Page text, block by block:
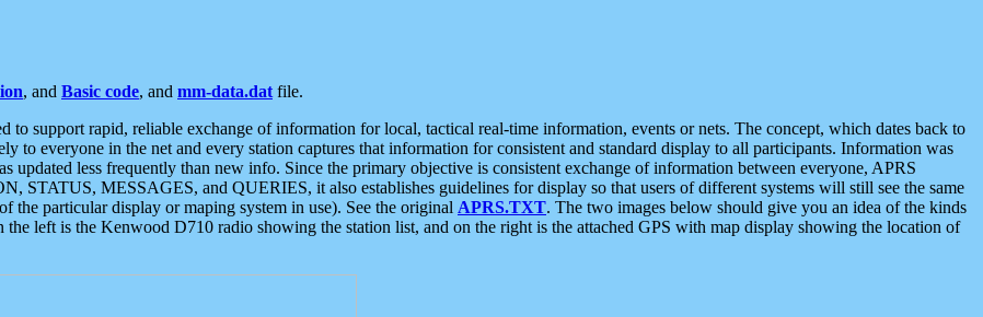
, and Basic code, and mm-data.dat file.
to support rapid, reliable exchange of information for local, tactical real-time information, events or nets. The concept, which dates back to
to everyone in the net and every station captures that information for consistent and standard display to all participants. Information was
updated less frequently than new info. Since the primary objective is consistent exchange of information between everyone, APRS
STATUS, MESSAGES, and QUERIES, it also establishes guidelines for display so that users of different systems will still see the same
the particular display or maping system in use). See the original APRS.TXT. The two images below should give you an idea of the kinds
left is the Kenwood D710 radio showing the station list, and on the right is the attached GPS with map display showing the location of